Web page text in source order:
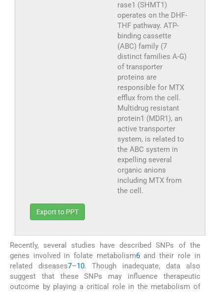
rase1 (SHMT1)
operates on the DHF-
THF pathway. ATP-
binding cassette
(ABC) family (7
distinct families A-G)
of transporter
proteins are
responsible for MTX
efflux from the cell.
Multidrug resistant
protein1 (MDR1), an
active transporter
system, is related to
the ABC system in
expelling several
organic anions
including MTX from
the cell.
Export to PPT
Recently, several studies have described SNPs of the
genes involved in folate metabolism6and their role in
related diseases7–10. Though inadequate, data also
suggest that these SNPs may influence therapeutic
outcome by playing a critical role in the metabolism of